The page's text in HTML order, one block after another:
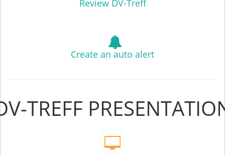
Review DV-Treff
Create an auto alert
TREFF